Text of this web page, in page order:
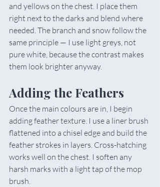
and yellows on the chest. I place them
right next to the darks and blend where
needed. The branch and snow follow the
same principle — I use light greys, not
pure white, because the contrast makes
them look brighter anyway.
Adding the Feathers
Once the main colours are in, I begin
adding feather texture. I use a liner brush
flattened into a chisel edge and build the
feather strokes in layers. Cross-hatching
works well on the chest. I soften any
harsh marks with a light tap of the mop
brush.